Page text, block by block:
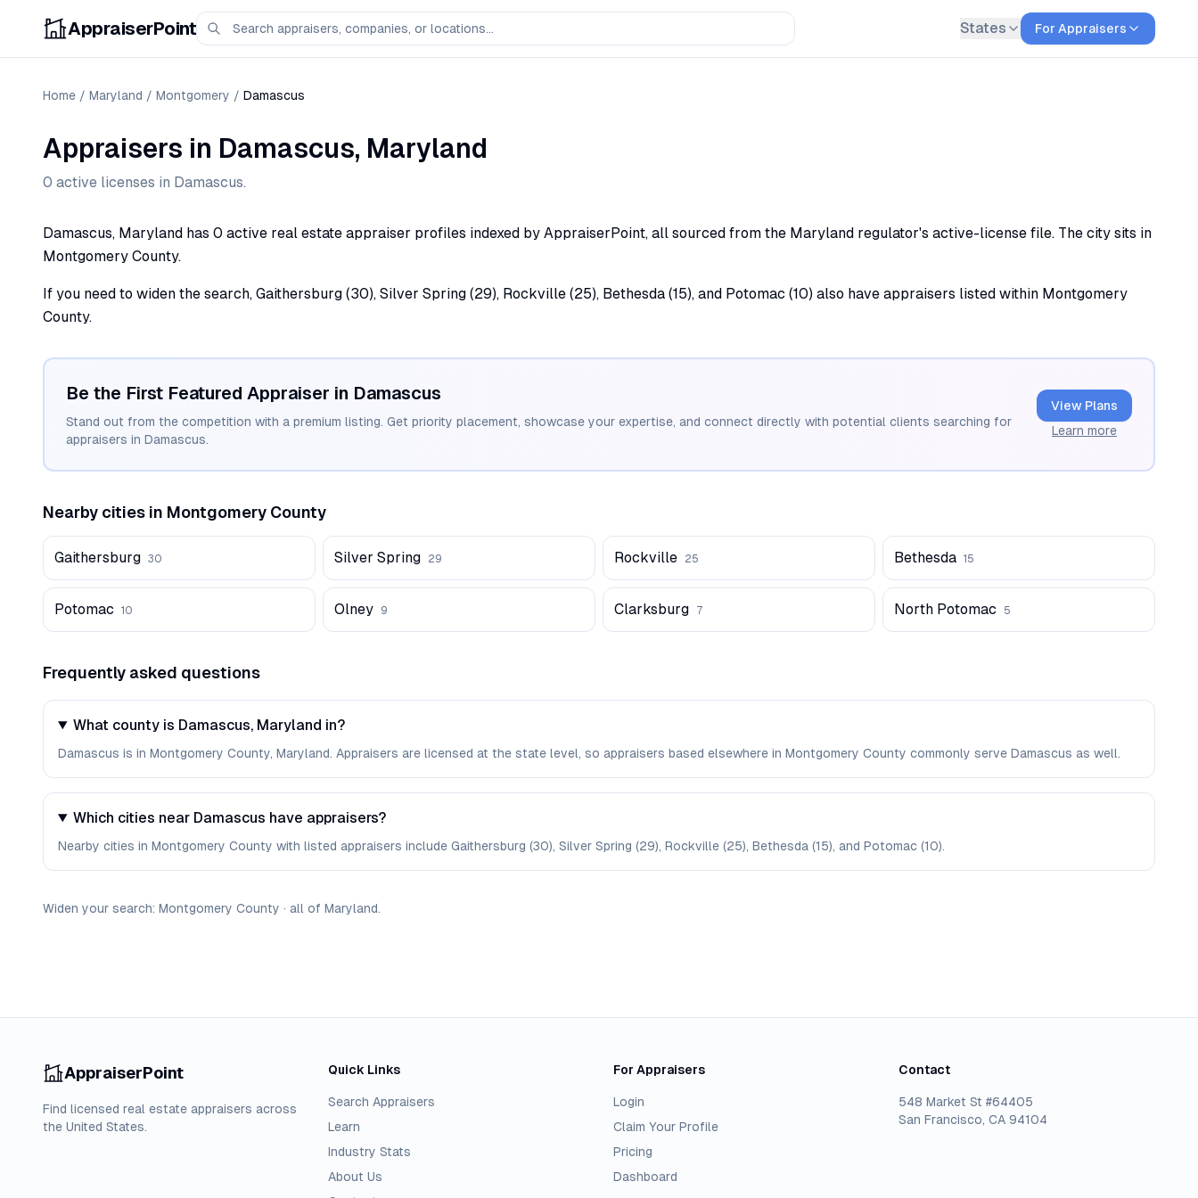
AppraiserPoint States For Appraisers
Home / Maryland / Montgomery / Damascus
Appraisers in Damascus, Maryland
0 active licenses in Damascus.
Damascus, Maryland has 0 active real estate appraiser profiles indexed by AppraiserPoint, all sourced from the Maryland regulator's active-license file. The city sits in
Montgomery County.
If you need to widen the search, Gaithersburg (30), Silver Spring (29), Rockville (25), Bethesda (15), and Potomac (10) also have appraisers listed within Montgomery
County.
Be the First Featured Appraiser in Damascus
Stand out from the competition with a premium listing. Get priority placement, showcase your expertise, and connect directly with potential clients searching for
appraisers in Damascus.
View Plans
Learn more
Nearby cities in Montgomery County
Gaithersburg 30 Silver Spring 29 Rockville 25 Bethesda 15
Potomac 10 Olney 9 Clarksburg 7 North Potomac 5
Frequently asked questions
What county is Damascus, Maryland in?
Damascus is in Montgomery County, Maryland. Appraisers are licensed at the state level, so appraisers based elsewhere in Montgomery County commonly serve Damascus as well.
Which cities near Damascus have appraisers?
Nearby cities in Montgomery County with listed appraisers include Gaithersburg (30), Silver Spring (29), Rockville (25), Bethesda (15), and Potomac (10).
Widen your search: Montgomery County · all of Maryland.
AppraiserPoint
Find licensed real estate appraisers across
the United States.
Quick Links
Search Appraisers
Learn
Industry Stats
About Us
For Appraisers
Login
Claim Your Profile
Pricing
Dashboard
Contact
548 Market St #64405
San Francisco, CA 94104